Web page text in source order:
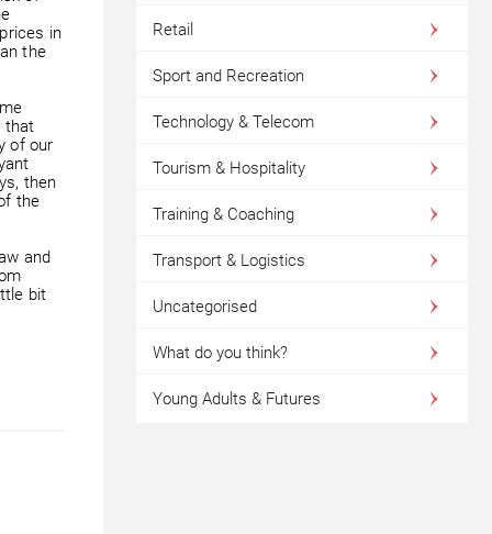
in
the
that
of our
then
the
and
bit
Retail
Sport and Recreation
Technology & Telecom
Tourism & Hospitality
Training & Coaching
Transport & Logistics
Uncategorised
What do you think?
Young Adults & Futures